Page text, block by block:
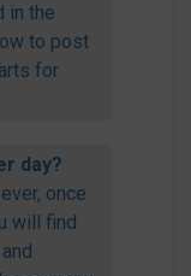
in the
to post
for
day?
once
will find